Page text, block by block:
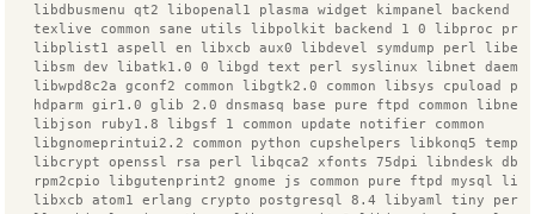
libdbusmenu qt2 libopenal1 plasma widget kimpanel backend
texlive common sane utils libpolkit backend 1 0 libproc
libplist1 aspell en libxcb aux0 libdevel symdump perl
libsm dev libatk1.0 0 libgd text perl syslinux libnet
libwpd8c2a gconf2 common libgtk2.0 common libsys cpuload
hdparm gir1.0 glib 2.0 dnsmasq base pure ftpd common libnet
  libjson ruby1.8 libgsf 1 common update notifier common
libgnomeprintui2.2 common python cupshelpers libkonq5
libcrypt openssl rsa perl libqca2 xfonts 75dpi libndesk
rpm2cpio libgutenprint2 gnome js common pure ftpd mysql
libxcb atom1 erlang crypto postgresql 8.4 libyaml tiny perl